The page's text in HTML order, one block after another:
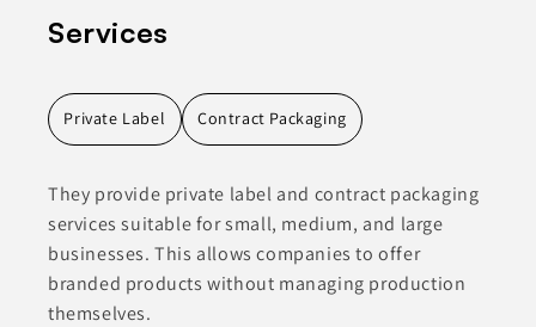
Services
Private Label Contract Packaging
They provide private label and contract packaging
services suitable for small, medium, and large
businesses. This allows companies to offer
branded products without managing production
themselves.